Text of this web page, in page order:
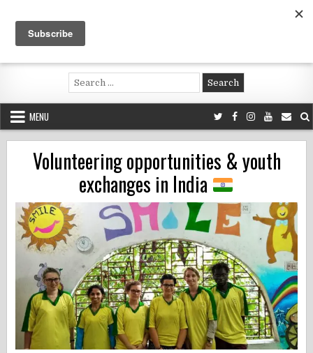
content
Voluntouring.org
Volunteering and meaningful travel
Search
for:
MENU
Volunteering opportunities & youth
exchanges in India